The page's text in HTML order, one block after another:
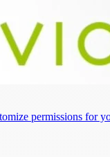
permissions for